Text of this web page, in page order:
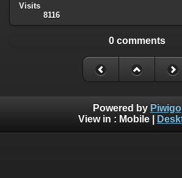
Visits
8116
0 comments
Powered by Piwigo
View in : Mobile|